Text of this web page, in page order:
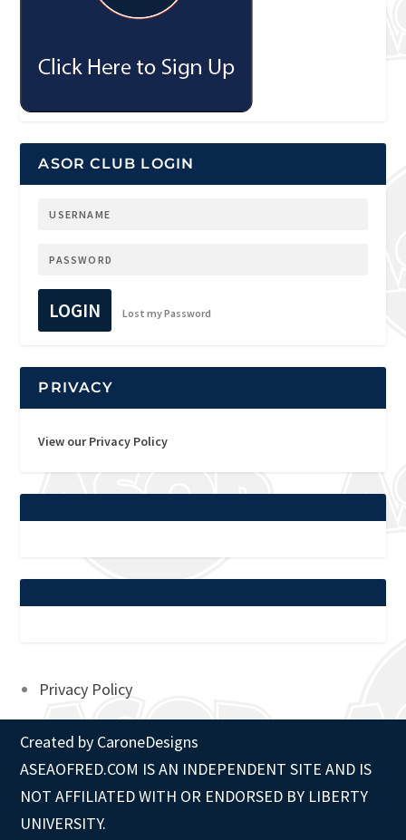
ASOR CLUB LOGIN
LOGIN Lost my Password
PRIVACY
View our Privacy Policy
Privacy Policy
Created by CaroneDesigns
ASEAOFRED.COM IS AN INDEPENDENT SITE AND IS
NOT AFFILIATED WITH OR ENDORSED BY LIBERTY
UNIVERSITY.